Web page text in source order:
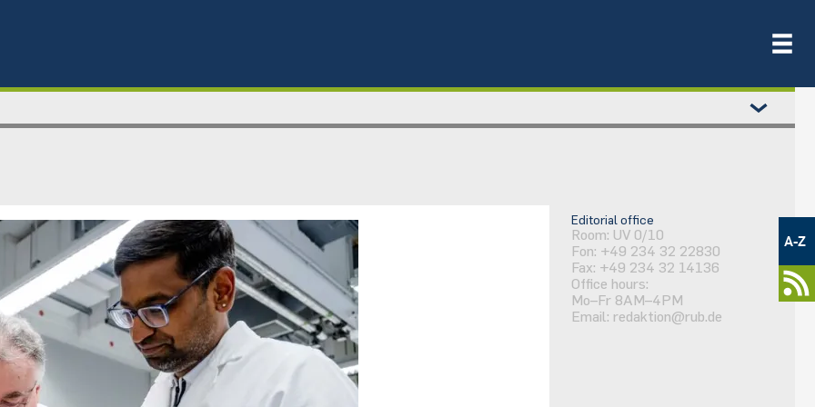
Metamenü
A-Z
Editorial office
Room: UV 0/10
Fon: +49 234 32 22830
Fax: +49 234 32 14136
Office hours:
Mo–Fr 8AM–4PM
Email: redaktion@rub.de